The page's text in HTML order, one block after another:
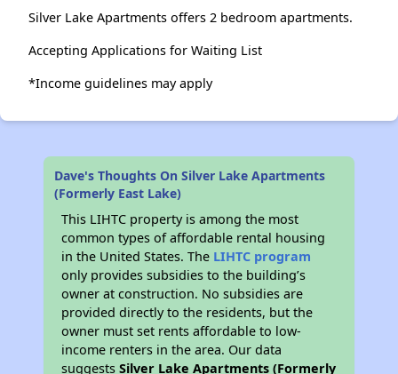
Silver Lake Apartments offers 2 bedroom apartments.
Accepting Applications for Waiting List
*Income guidelines may apply
Dave's Thoughts On Silver Lake Apartments
(Formerly East Lake)
This LIHTC property is among the most
common types of affordable rental housing
in the United States. The LIHTC program
only provides subsidies to the building’s
owner at construction. No subsidies are
provided directly to the residents, but the
owner must set rents affordable to low-
income renters in the area. Our data
suggestsSilver Lake Apartments (Formerly